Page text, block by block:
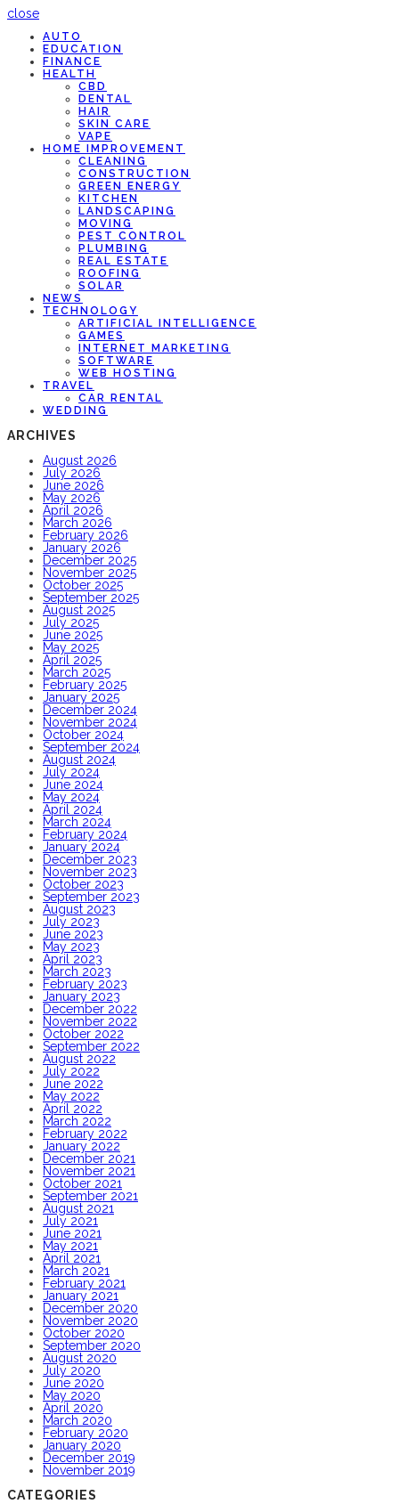
close
AUTO
EDUCATION
FINANCE
HEALTH
CBD
DENTAL
HAIR
SKIN CARE
VAPE
HOME IMPROVEMENT
CLEANING
CONSTRUCTION
GREEN ENERGY
KITCHEN
LANDSCAPING
MOVING
PEST CONTROL
PLUMBING
REAL ESTATE
ROOFING
SOLAR
NEWS
TECHNOLOGY
ARTIFICIAL INTELLIGENCE
GAMES
INTERNET MARKETING
SOFTWARE
WEB HOSTING
TRAVEL
CAR RENTAL
WEDDING
ARCHIVES
August 2026
July 2026
June 2026
May 2026
April 2026
March 2026
February 2026
January 2026
December 2025
November 2025
October 2025
September 2025
August 2025
July 2025
June 2025
May 2025
April 2025
March 2025
February 2025
January 2025
December 2024
November 2024
October 2024
September 2024
August 2024
July 2024
June 2024
May 2024
April 2024
March 2024
February 2024
January 2024
December 2023
November 2023
October 2023
September 2023
August 2023
July 2023
June 2023
May 2023
April 2023
March 2023
February 2023
January 2023
December 2022
November 2022
October 2022
September 2022
August 2022
July 2022
June 2022
May 2022
April 2022
March 2022
February 2022
January 2022
December 2021
November 2021
October 2021
September 2021
August 2021
July 2021
June 2021
May 2021
April 2021
March 2021
February 2021
January 2021
December 2020
November 2020
October 2020
September 2020
August 2020
July 2020
June 2020
May 2020
April 2020
March 2020
February 2020
January 2020
December 2019
November 2019
CATEGORIES